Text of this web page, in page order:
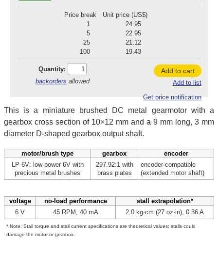
Price break
Unit price (US$)
1
24.95
5
22.95
25
21.12
100
19.43
Quantity:
backorders allowed
Add to cart
Add to list
Get price notification
This is a miniature brushed DC metal gearmotor with a
gearbox cross section of 10×12 mm and a 9 mm long, 3 mm
diameter D-shaped gearbox output shaft.
motor/brush type gearbox
encoder
LP 6V: low-power 6V with
precious metal brushes
297.92:1 with
brass plates
encoder-compatible
(extended motor shaft)
voltage no-load performance
stall extrapolation*
6 V
45 RPM, 40 mA 2.0 kg⋅cm (27 oz⋅in), 0.36 A
* Note: Stall torque and stall current specifications are theoretical values; stalls could
damage the motor or gearbox.